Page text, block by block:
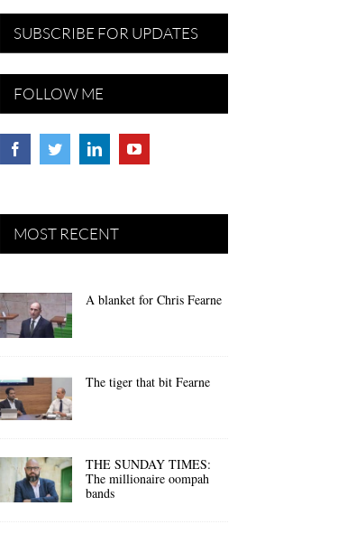
SUBSCRIBE FOR UPDATES
FOLLOW ME
MOST RECENT
A blanket for Chris Fearne
The tiger that bit Fearne
THE SUNDAY TIMES:
The millionaire oompah
bands